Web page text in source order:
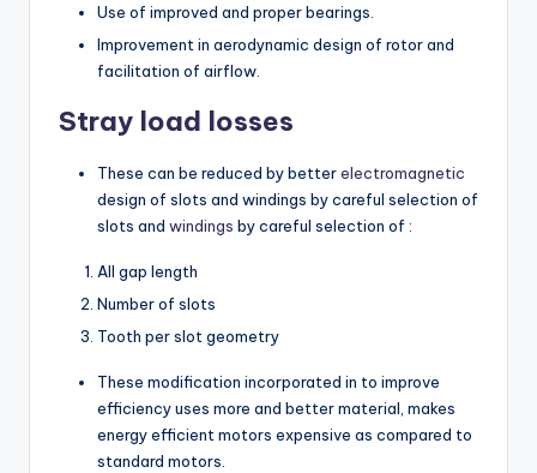
Use of improved and proper bearings.
Improvement in aerodynamic design of rotor and
facilitation of airflow.
Stray load losses
These can be reduced by betterelectromagnetic
design of slots and windings by careful selection of
slots and windings by careful selection of :
All gap length
Number of slots
Tooth per slot geometry
These modification incorporated in to improve
efficiency uses more and better material, makes
energy efficient motors expensive as compared to
standard motors.